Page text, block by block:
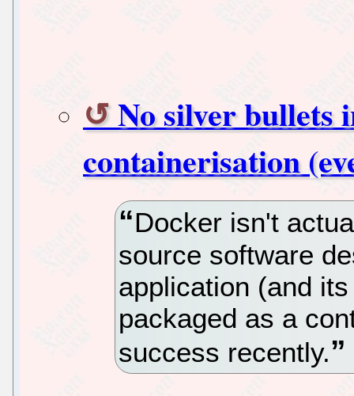
No silver
containerisation
Docker isn't
source software
application (and
packaged as a
success recently.